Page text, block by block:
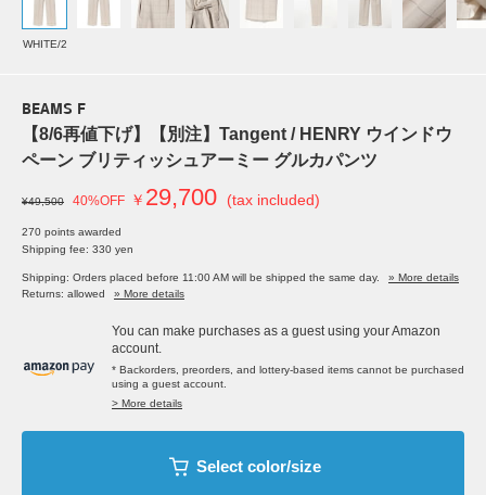
WHITE/2
BEAMS F
【8/6再値下げ】【別注】Tangent / HENRY ウインドウ
ペーン ブリティッシュアーミー グルカパンツ
¥49,500 40%OFF ￥ 29,700 (tax included)
270 points awarded
Shipping fee: 330 yen
Shipping: Orders placed before 11:00 AM will be shipped the same day.
» More details
Returns: allowed
» More details
You can make purchases as a guest using your Amazon
account.
* Backorders, preorders, and lottery-based items cannot be purchased
using a guest account.
> More details
Select color/size